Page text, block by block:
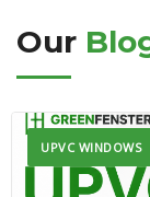
Our
UPVC WINDOWS